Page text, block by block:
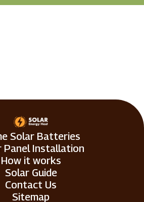
Solar Batteries
Panel Installation
How it works
Solar Guide
Contact Us
Sitemap